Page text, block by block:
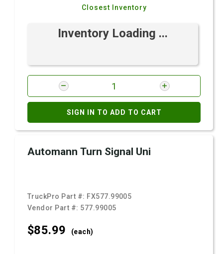
Closest Inventory
Inventory Loading ...
SIGN IN TO ADD TO CART
Automann Turn Signal Uni
TruckPro Part #: FX577.99005
Vendor Part #: 577.99005
$85.99 (each)